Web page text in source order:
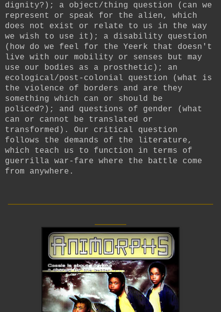
dignity?); a object/thing question (can we
represent or speak for the alien, which
does not exist or relate to us in the way
we wish to use it); a disability question
(how do we feel for the Yeerk that doesn't
live with our mobility or senses but may
use our bodies as a prosthetic); an
ecological/post-colonial question (what is
the violence of borders and are they
something which can or should be
policed?); and questions of gender (what
can or cannot be translated or
transformed). Our critical question
follows the demands of the literature,
which teach us to function in terms of
guerrilla war-fare where the battle come
from anywhere.